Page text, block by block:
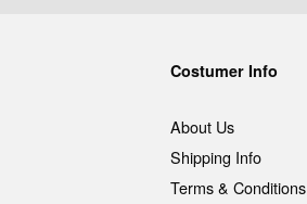
Costumer Info
About Us
Shipping Info
Terms & Conditions